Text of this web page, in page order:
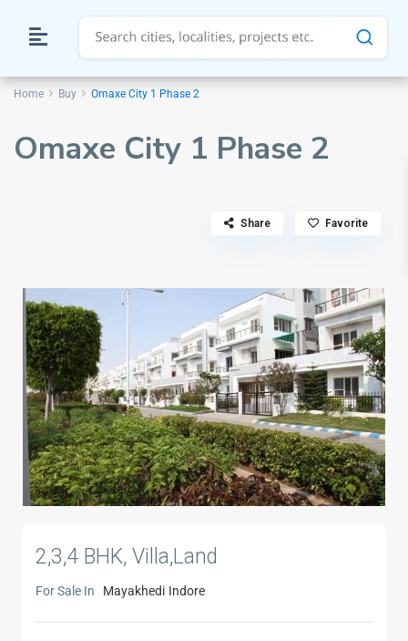
Home Buy Omaxe City 1 Phase 2
Omaxe City 1 Phase 2
Share Favorite
2,3,4 BHK, Villa,Land
For Sale In Mayakhedi Indore